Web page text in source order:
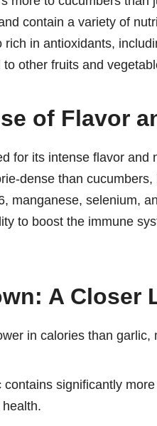
contain a variety of
in antioxidants,
other fruits and
of Flavor
for its intense flavor and
dense than
manganese, selenium,
to boost the immune
A Closer
in calories than
contains significantly